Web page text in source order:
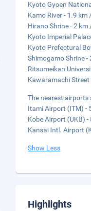
Kyoto Gyoen
Kamo River - 1.9 km
Hirano Shrine - 2 km
Kyoto Imperial
Kyoto Prefectural
Shimogamo Shrine -
Ritsumeikan
Kawaramachi
The nearest airports
Itami Airport (ITM) -
Kobe Airport (UKB)
Kansai Intl. Airport
Show Less
Highlights